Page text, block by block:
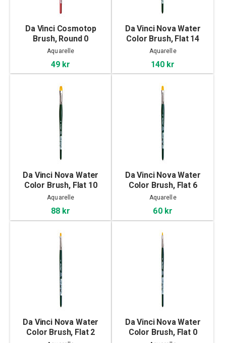
Da Vinci Cosmotop
Brush, Round 0
Aquarelle
49 kr
Da Vinci Nova Water
Color Brush, Flat 14
Aquarelle
140 kr
Da Vinci Nova Water
Color Brush, Flat 10
Aquarelle
88 kr
Da Vinci Nova Water
Color Brush, Flat 6
Aquarelle
60 kr
Da Vinci Nova Water
Color Brush, Flat 2
Da Vinci Nova Water
Color Brush, Flat 0